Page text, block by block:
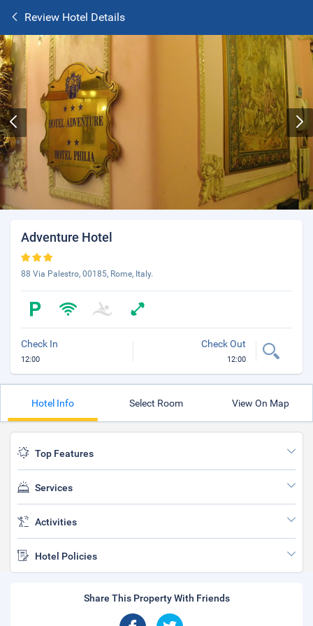
Review Hotel Details
Adventure Hotel
88 Via Palestro, 00185, Rome, Italy.
Check In
12:00
Check Out
12:00
Hotel Info Select Room View On Map
Top Features
Services
Activities
Hotel Policies
Share This Property With Friends